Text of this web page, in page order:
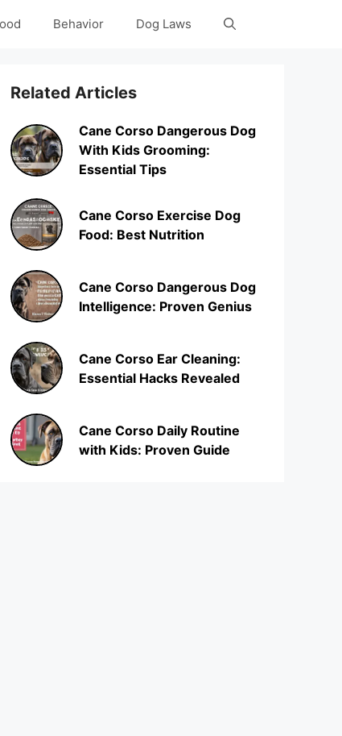
Behavior Dog Laws
Related Articles
Cane Corso Dangerous Dog
With Kids Grooming:
Essential Tips
Cane Corso Exercise Dog
Food: Best Nutrition
Cane Corso Dangerous Dog
Intelligence: Proven Genius
Cane Corso Ear Cleaning:
Essential Hacks Revealed
Cane Corso Daily Routine
with Kids: Proven Guide